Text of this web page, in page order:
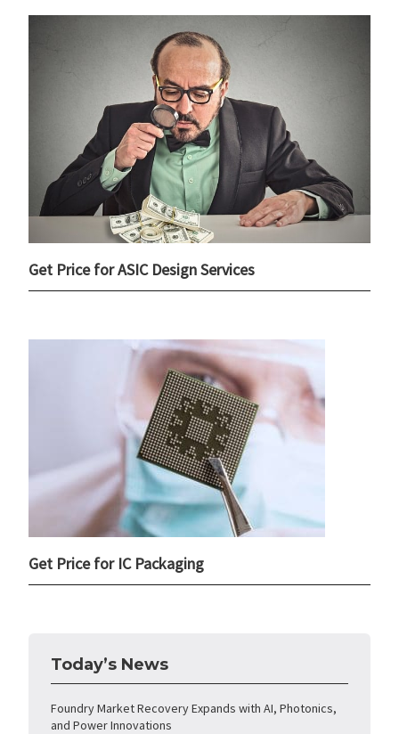
Get Price for ASIC Design Services
Get Price for IC Packaging
Today’s News
Foundry Market Recovery Expands with AI, Photonics,
and Power Innovations